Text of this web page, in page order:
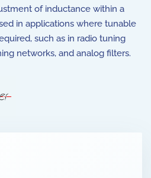
of inductance within a
in applications where tunable
such as in radio tuning
networks, and analog filters.